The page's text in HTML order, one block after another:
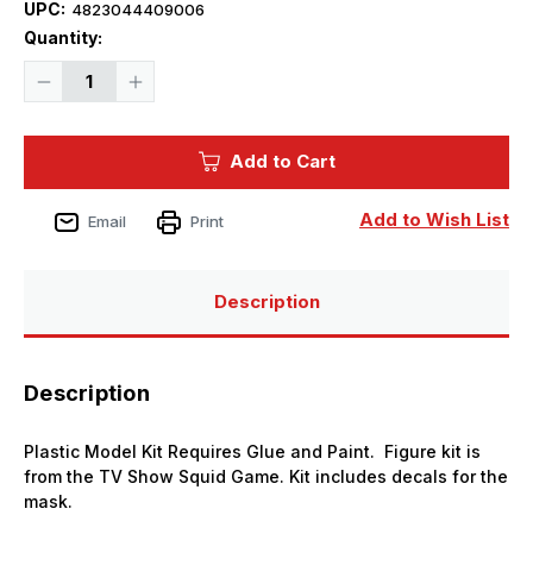
UPC: 4823044409006
Quantity:
Decrease
Masked
Figure
Plastic
Increase
Masked
Figure
Plastic
Current
Add to Cart
Add to Wish List
Email Print
Description
Description
Plastic Model Kit Requires Glue and Paint. Figure kit is
from the TV Show Squid Game. Kit includes decals for the
mask.